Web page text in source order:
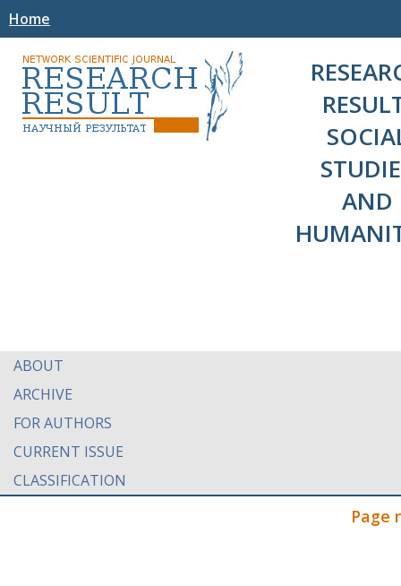
Home
AND
ABOUT
ARCHIVE
FOR AUTHORS
CURRENT ISSUE
CLASSIFICATION
Page